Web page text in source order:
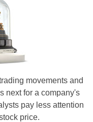
movements and
next for a company's
pay less attention
price.